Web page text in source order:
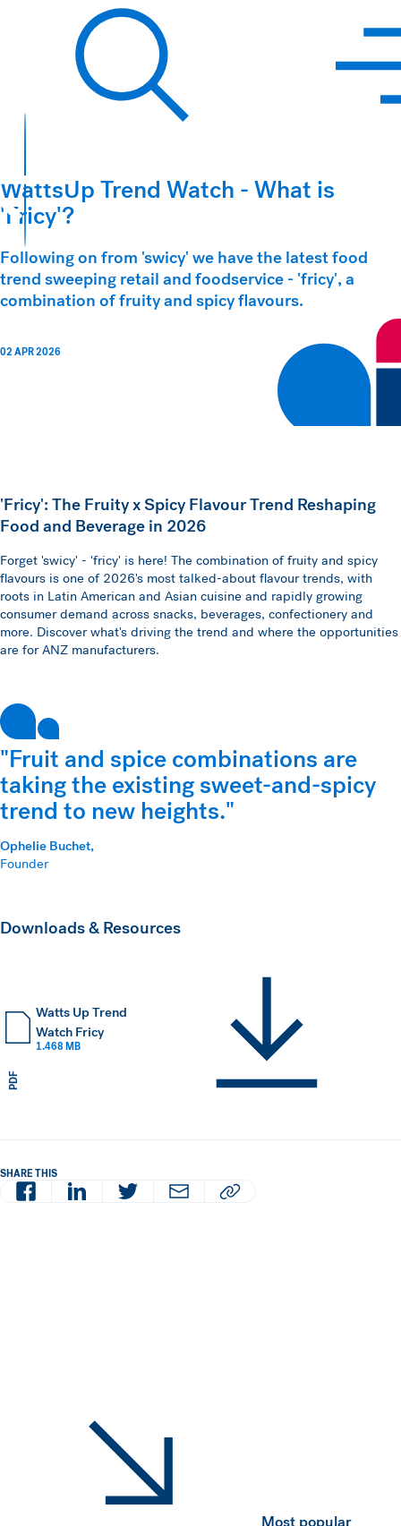
Hawkins Watts
WattsUp Trend Watch - What is
'Fricy'?
Following on from 'swicy' we have the latest food
trend sweeping retail and foodservice - 'fricy', a
combination of fruity and spicy flavours.
02 APR 2026
'Fricy': The Fruity x Spicy Flavour Trend Reshaping
Food and Beverage in 2026
Forget 'swicy' - 'fricy' is here! The combination of fruity and spicy
flavours is one of 2026's most talked-about flavour trends, with
roots in Latin American and Asian cuisine and rapidly growing
consumer demand across snacks, beverages, confectionery and
more. Discover what's driving the trend and where the opportunities
are for ANZ manufacturers.
"Fruit and spice combinations are
taking the existing sweet-and-spicy
trend to new heights."
Ophelie Buchet,
Founder
Downloads & Resources
PDF
Watts Up Trend
Watch Fricy
1.468 MB
SHARE THIS
Facebook LinkedIn Twitter Email Copy article URL to clipboard
Most popular